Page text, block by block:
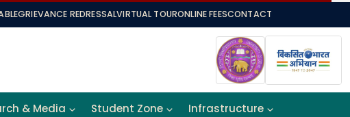
GRIEVANCE REDRESSALVIRTUAL TOURONLINE FEESCONTACT
& Media Student Zone Infrastructure